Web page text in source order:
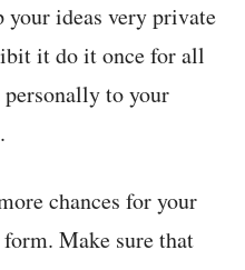
your ideas very private
it do it once for all
to your
chances for your
Make sure that